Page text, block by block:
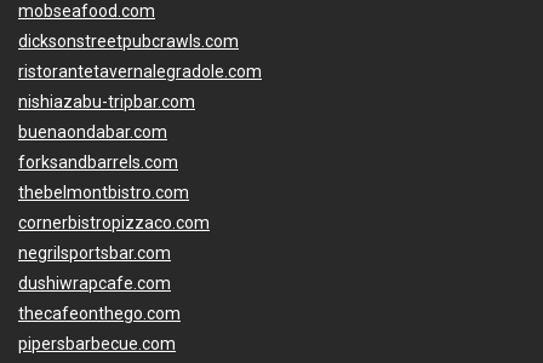
mobseafood.com
dicksonstreetpubcrawls.com
ristorantetavernalegradole.com
nishiazabu-tripbar.com
buenaondabar.com
forksandbarrels.com
thebelmontbistro.com
cornerbistropizzaco.com
negrilsportsbar.com
dushiwrapcafe.com
thecafeonthego.com
pipersbarbecue.com